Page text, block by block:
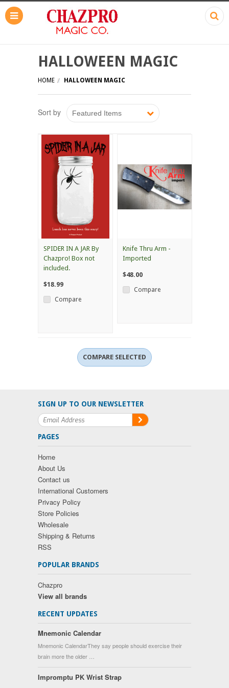
Sort by Featured Items
HALLOWEEN MAGIC
HOME HALLOWEEN MAGIC
SPIDER IN A JAR By
Chazpro! Box not
included.
$18.99
Compare
Knife Thru Arm -
Imported
$48.00
Compare
SIGN UP TO OUR NEWSLETTER
PAGES
Home
About Us
Contact us
International Customers
Privacy Policy
Store Policies
Wholesale
Shipping & Returns
RSS
POPULAR BRANDS
Chazpro
View all brands
RECENT UPDATES
Mnemonic Calendar
Mnemonic CalendarThey say people should exercise their
brain more the older …
Impromptu PK Wrist Strap